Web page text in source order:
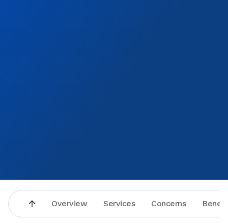
Overview Services Concerns